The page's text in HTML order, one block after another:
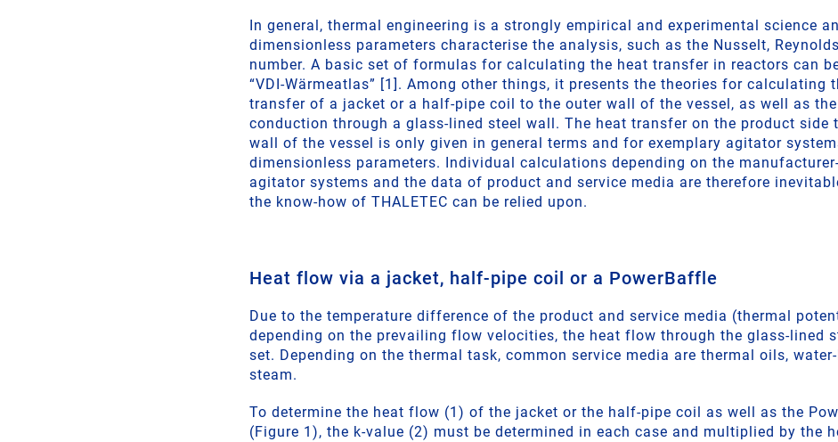
In general, thermal engineering is a strongly empirical and experimental science
dimensionless parameters characterise the analysis, such as the Nusselt,
number. A basic set of formulas for calculating the heat transfer in reactors can
“VDI-Wärmeatlas” [1]. Among other things, it presents the theories for calculating
transfer of a jacket or a half-pipe coil to the outer wall of the vessel, as well as
conduction through a glass-lined steel wall. The heat transfer on the product side
wall of the vessel is only given in general terms and for exemplary agitator
dimensionless parameters. Individual calculations depending on the
agitator systems and the data of product and service media are therefore
the know-how of THALETEC can be relied upon.
Heat flow via a jacket, half-pipe coil or a PowerBaffle
Due to the temperature difference of the product and service media (thermal
depending on the prevailing flow velocities, the heat flow through the glass-lined
set. Depending on the thermal task, common service media are thermal oils,
steam.
To determine the heat flow (1) of the jacket or the half-pipe coil as well as the
(Figure 1), the k-value (2) must be determined in each case and multiplied by the